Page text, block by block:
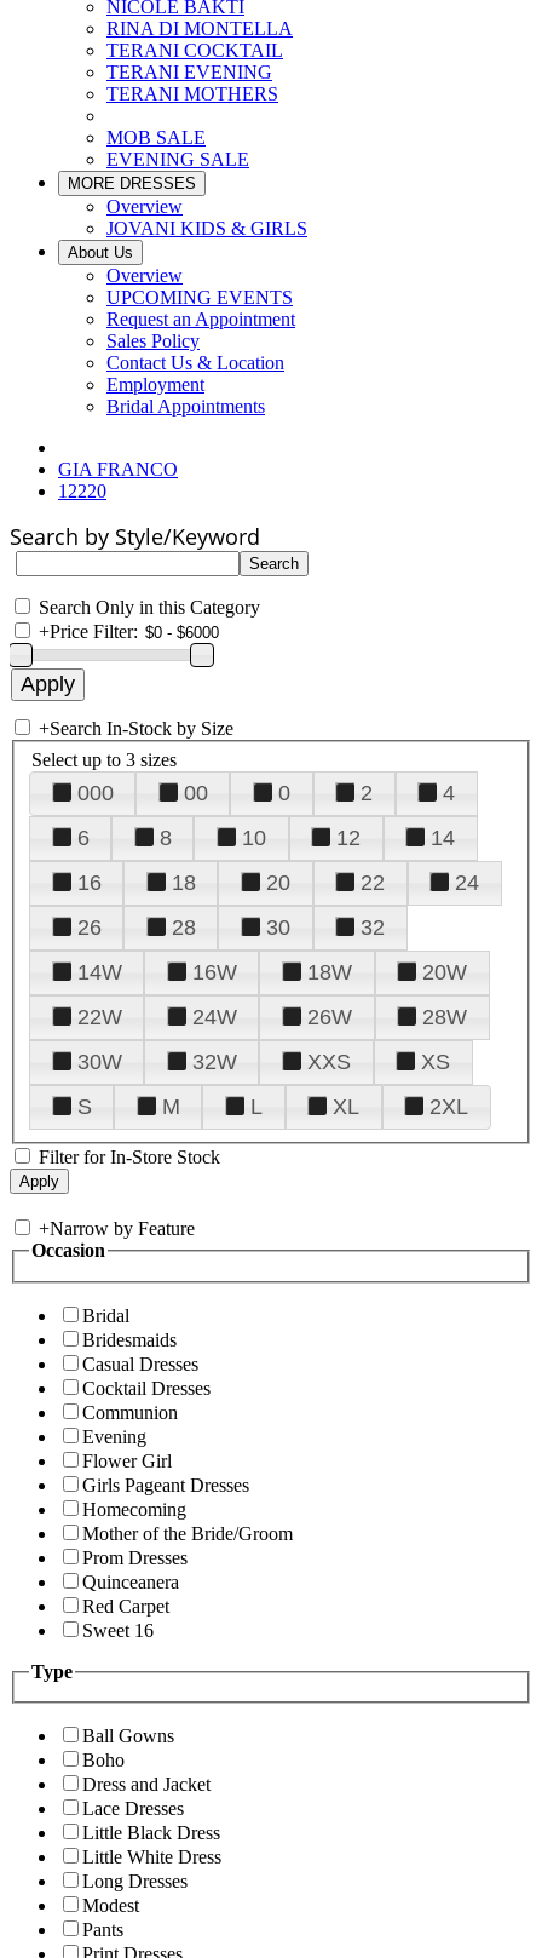
NICOLE BAKTI
RINA DI MONTELLA
TERANI COCKTAIL
TERANI EVENING
TERANI MOTHERS
MOB SALE
EVENING SALE
MORE DRESSES
Overview
JOVANI KIDS & GIRLS
About Us
Overview
UPCOMING EVENTS
Request an Appointment
Sales Policy
Contact Us & Location
Employment
Bridal Appointments
GIA FRANCO
12220
Search by Style/Keyword
Search Only in this Category
+Price Filter:
+Search In-Stock by Size
Select up to 3 sizes
000 00 0 2
4
6
8 10 12
14
16
18 20 22
24
26
28 30
32
14W
16W 18W
20W
22W
24W 26W
28W
30W
32W XXS
XS
S
M L XL 2XL
Filter for In-Store Stock
+Narrow by Feature
Occasion
Bridal
Bridesmaids
Casual Dresses
Cocktail Dresses
Communion
Evening
Flower Girl
Girls Pageant Dresses
Homecoming
Mother of the Bride/Groom
Prom Dresses
Quinceanera
Red Carpet
Sweet 16
Type
Ball Gowns
Boho
Dress and Jacket
Lace Dresses
Little Black Dress
Little White Dress
Long Dresses
Modest
Pants